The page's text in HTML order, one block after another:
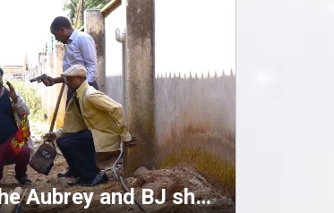
Falling into a trap – The Aubrey and BJ show